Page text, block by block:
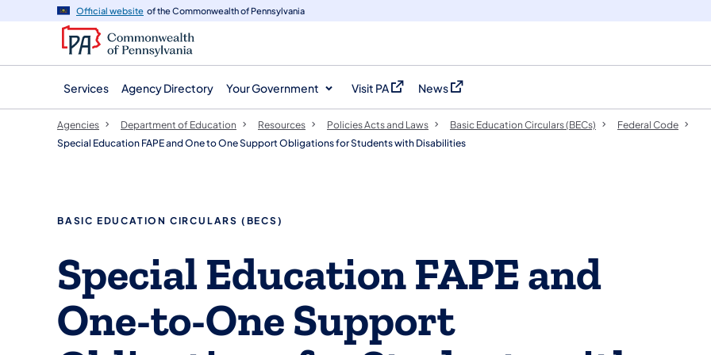
navigation
content
Official website of the Commonwealth of Pennsylvania
Services Agency Directory Your Government Visit PA
(opens in a new tab)
News
(opens in a new tab)
Agencies Department of Education Resources Policies Acts and Laws Basic Education Circulars (BECs)
Federal Code
Special Education FAPE and One to One Support Obligations for Students with Disabilities
​​​BASIC EDUCATION CIRCULARS (BECS)
​Special Education FAPE and
One-to-One Support